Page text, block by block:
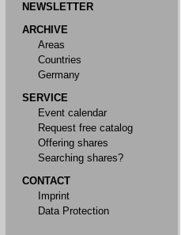
NEWSLETTER
ARCHIVE
Areas
Countries
Germany
SERVICE
Event calendar
Request free catalog
Offering shares
Searching shares?
CONTACT
Imprint
Data Protection